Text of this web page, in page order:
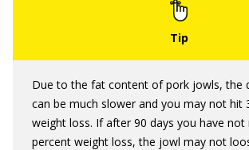
Due to the fat content of pork jowls, the
can be much slower and you may not hit
weight loss. If after 90 days you have not
percent weight loss, the jowl may not